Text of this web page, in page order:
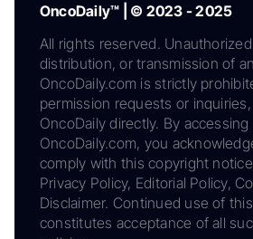
OncoDaily™ | © 2023 - 2025
All rights reserved.
distribution, or transmission of
OncoDaily.com is strictly
permission requests or
OncoDaily directly. By
OncoDaily.com, you
comply with this copyright
Privacy Policy, Editorial Policy,
Disclaimer. Continued use of
constitutes acceptance of all